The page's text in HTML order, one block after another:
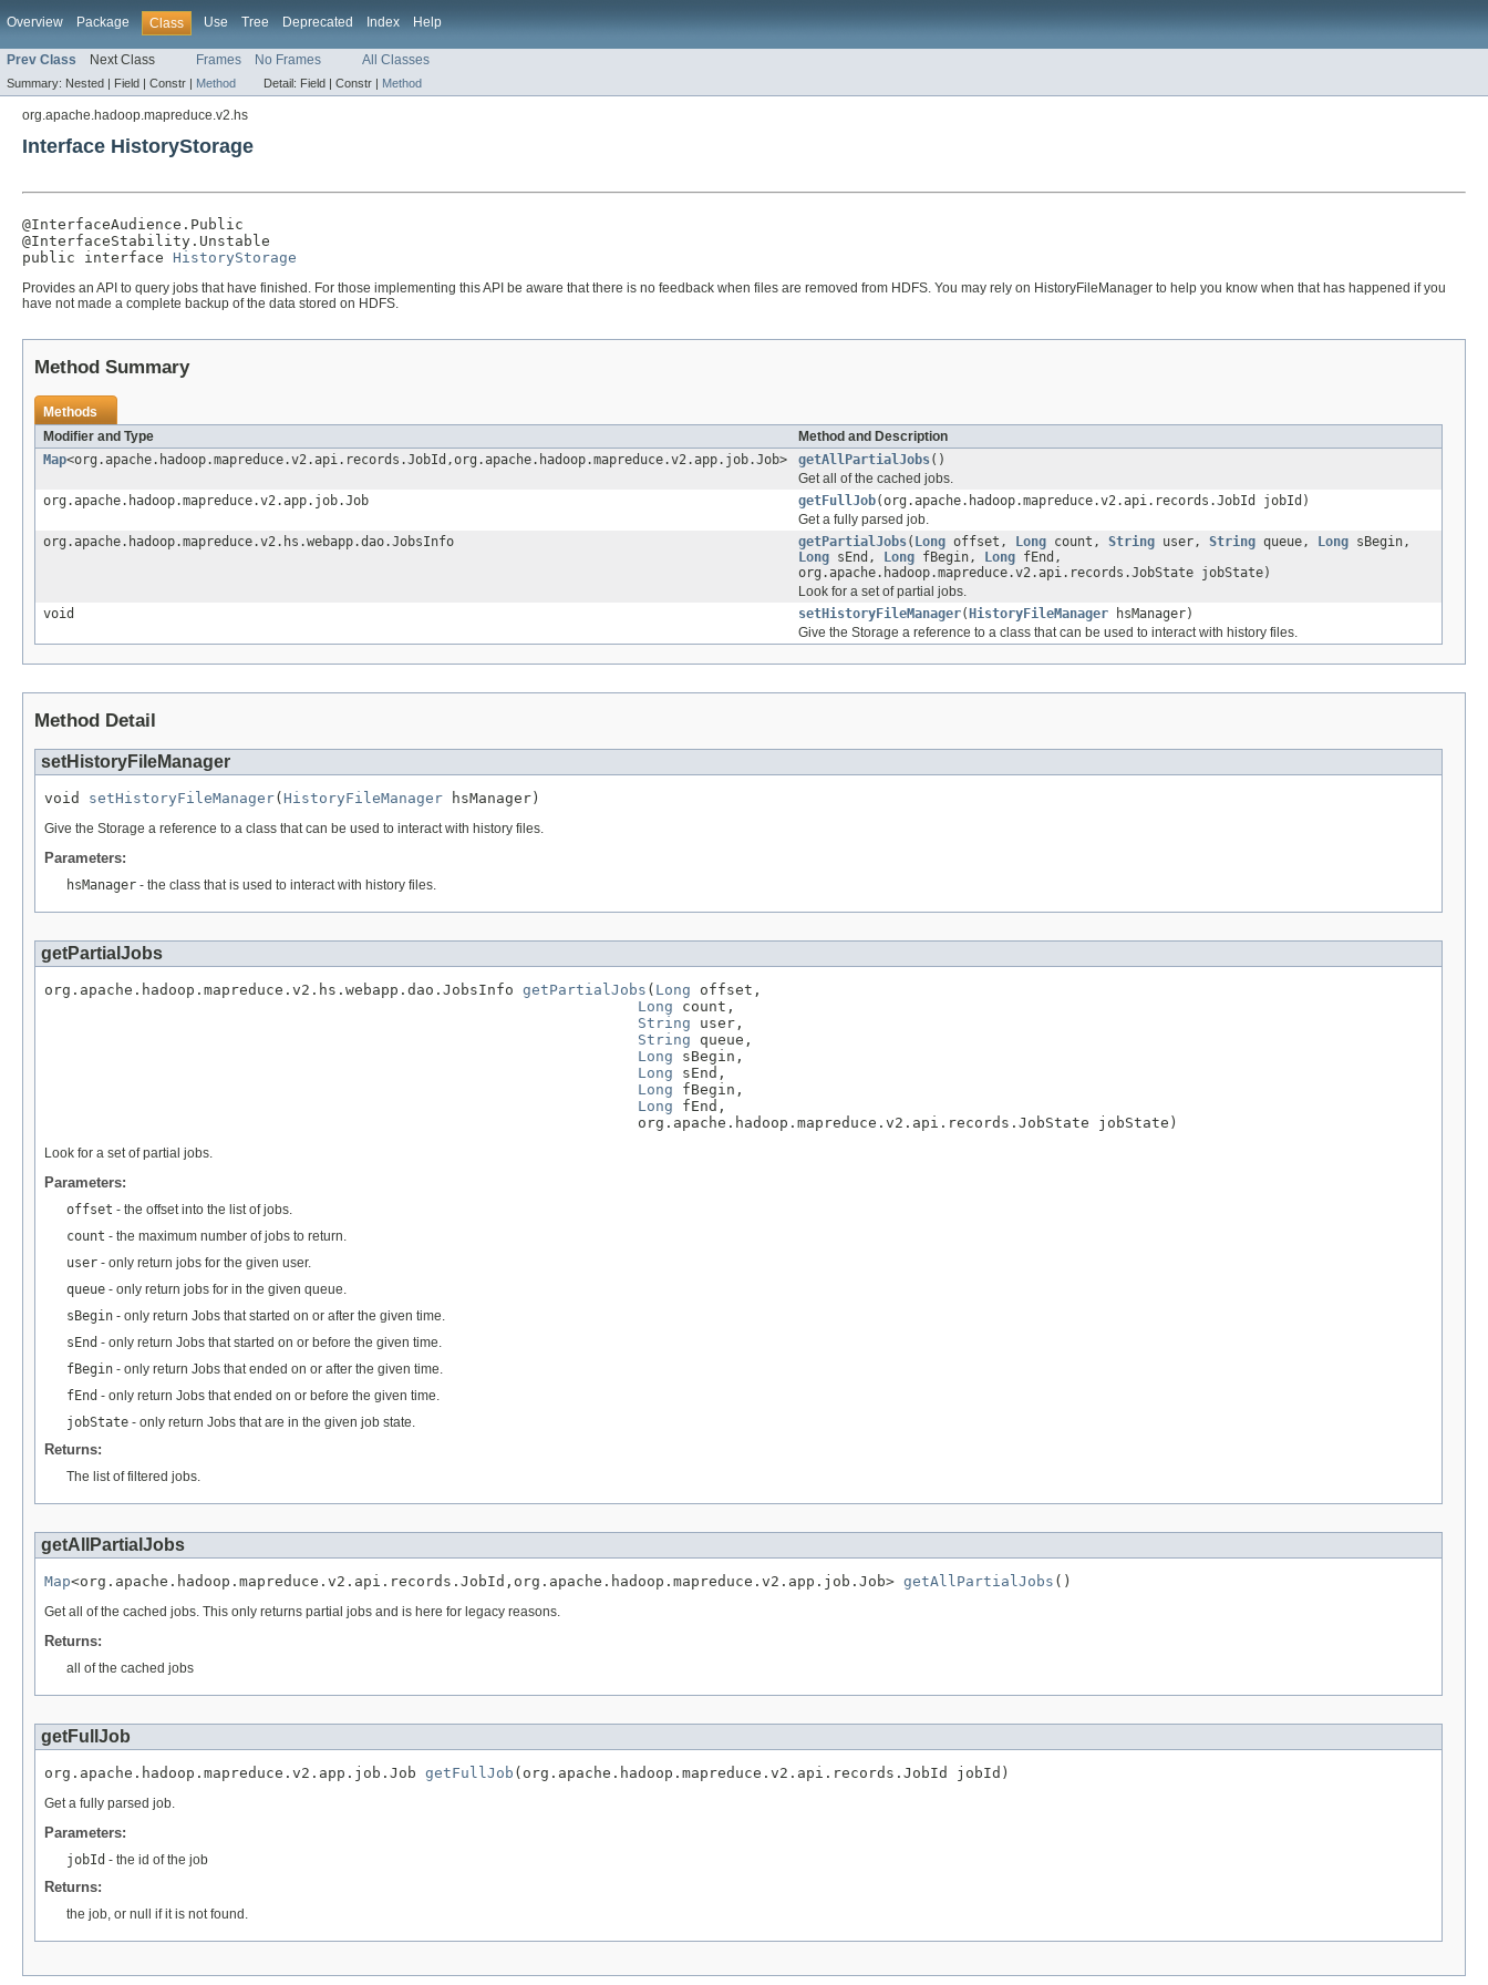
Overview Package Class Use Tree Deprecated Index Help
Prev Class Next Class Frames No Frames All Classes
Summary: Nested | Field | Constr | Method Detail: Field | Constr | Method
org.apache.hadoop.mapreduce.v2.hs
Interface HistoryStorage
@InterfaceAudience.Public
@InterfaceStability.Unstable
public interface HistoryStorage
Provides an API to query jobs that have finished. For those implementing this API be aware that there is no feedback when files are removed from HDFS. You may rely on HistoryFileManager to help you know when that has happened if you
have not made a complete backup of the data stored on HDFS.
Method Summary
Methods
Modifier and Type
Method and Description
Map<org.apache.hadoop.mapreduce.v2.api.records.JobId,org.apache.hadoop.mapreduce.v2.app.job.Job> getAllPartialJobs()
Get all of the cached jobs.
org.apache.hadoop.mapreduce.v2.app.job.Job
getFullJob(org.apache.hadoop.mapreduce.v2.api.records.JobId jobId)
Get a fully parsed job.
org.apache.hadoop.mapreduce.v2.hs.webapp.dao.JobsInfo
getPartialJobs( Long offset, Long count, String user, String queue, Long sBegin,
Long sEnd, Long fBegin, Long fEnd,
org.apache.hadoop.mapreduce.v2.api.records.JobState jobState)
Look for a set of partial jobs.
void
setHistoryFileManager( HistoryFileManager hsManager)
Give the Storage a reference to a class that can be used to interact with history files.
Method Detail
setHistoryFileManager
void setHistoryFileManager( HistoryFileManager hsManager)
Give the Storage a reference to a class that can be used to interact with history files.
Parameters:
hsManager - the class that is used to interact with history files.
getPartialJobs
org.apache.hadoop.mapreduce.v2.hs.webapp.dao.JobsInfo getPartialJobs ( Long offset,
Long count,
String user,
String queue,
Long sBegin,
Long sEnd,
Long fBegin,
Long fEnd,
                                                                   org.apache.hadoop.mapreduce.v2.api.records.JobState jobState)
Look for a set of partial jobs.
Parameters:
offset - the offset into the list of jobs.
count - the maximum number of jobs to return.
user - only return jobs for the given user.
queue - only return jobs for in the given queue.
sBegin - only return Jobs that started on or after the given time.
sEnd - only return Jobs that started on or before the given time.
fBegin - only return Jobs that ended on or after the given time.
fEnd - only return Jobs that ended on or before the given time.
jobState - only return Jobs that are in the given job state.
Returns:
The list of filtered jobs.
getAllPartialJobs
Map<org.apache.hadoop.mapreduce.v2.api.records.JobId,org.apache.hadoop.mapreduce.v2.app.job.Job> getAllPartialJobs ()
Get all of the cached jobs. This only returns partial jobs and is here for legacy reasons.
Returns:
all of the cached jobs
getFullJob
org.apache.hadoop.mapreduce.v2.app.job.Job getFullJob (org.apache.hadoop.mapreduce.v2.api.records.JobId jobId)
Get a fully parsed job.
Parameters:
jobId - the id of the job
Returns:
the job, or null if it is not found.